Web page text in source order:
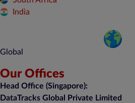
India
Global
Our Offices
Head Office (Singapore):
DataTracks Global Private Limited